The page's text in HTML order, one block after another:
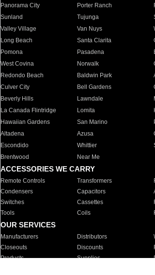
Panorama City
Porter Ranch
Sunland
Tujunga
Valley Village
Van Nuys
Long Beach
Santa Clarita
Pomona
Pasadena
West Covina
Norwalk
Redondo Beach
Baldwin Park
Culver City
Bell Gardens
Beverly Hills
Lawndale
La Canada Flintridge
Lomita
Hawaiian Gardens
San Marino
Altadena
Azusa
Escondido
Whittier
Brentwood
Near Me
ACCESSORIES WE CARRY
Remote Controls Transformers
Condensers
Capacitors
Switches
Cassettes
Tools
Coils
OUR SERVICES
Manufacturers Distributors
Closeouts
Discounts
Products
Supplies